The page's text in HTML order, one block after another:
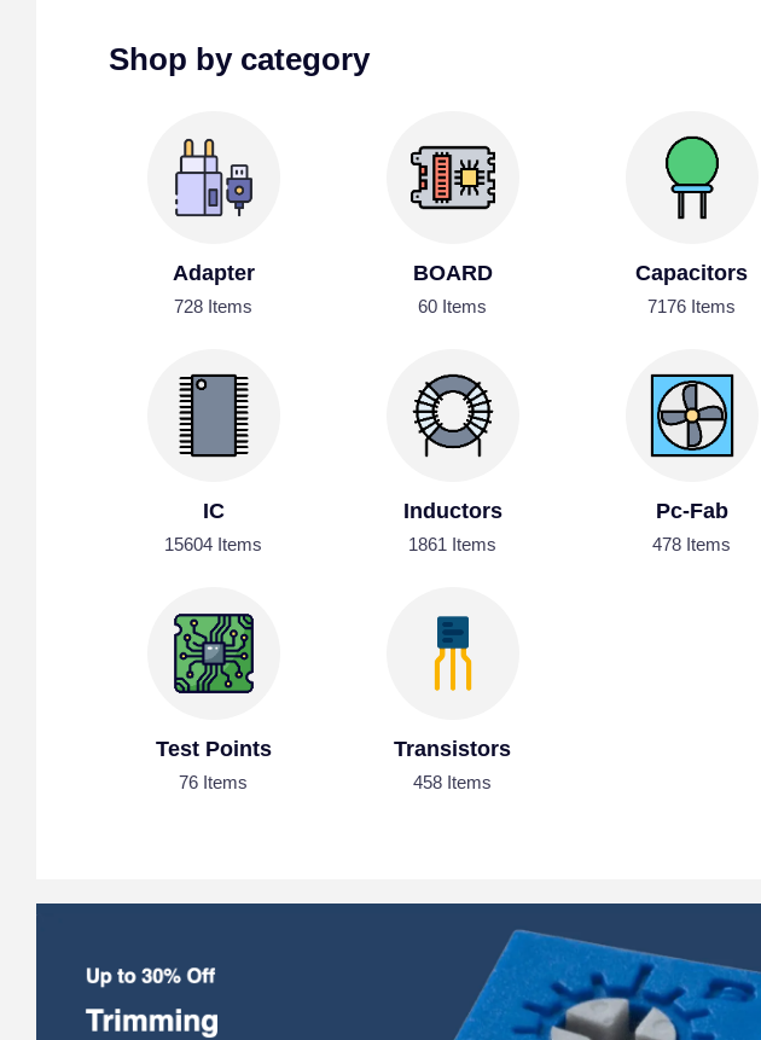
Shop by category
Adapter
728 Items
BOARD
60 Items
Capacitors
7176 Items
IC
15604 Items
Inductors
1861 Items
Pc-Fab
478 Items
Test Points
76 Items
Transistors
458 Items